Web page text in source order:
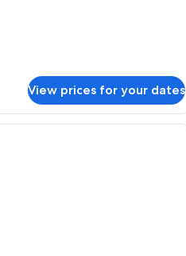
View prices for your dates